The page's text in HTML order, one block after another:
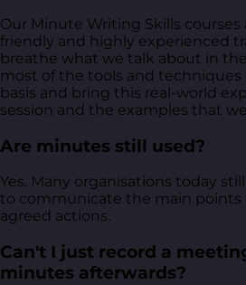
Our Minute Writing Skills
friendly and highly experienced
breathe what we talk about in
most of the tools and techniques
basis and bring this real-world
session and the examples that
Are minutes still used?
Yes. Many organisations today
to communicate the main points
agreed actions.
Can't I just record a
minutes afterwards?